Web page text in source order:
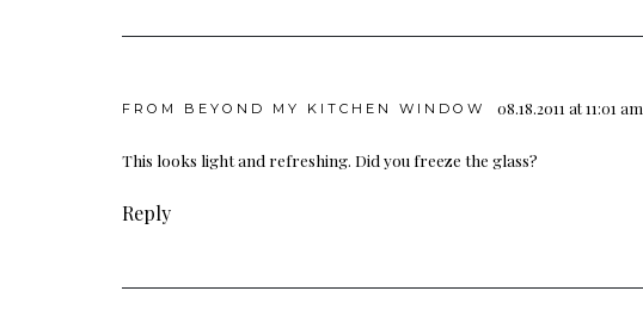
FROM BEYOND MY KITCHEN WINDOW 08.18.2011 at 11:01 am
This looks light and refreshing. Did you freeze the glass?
Reply